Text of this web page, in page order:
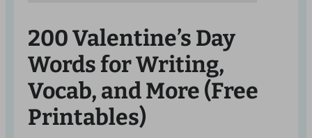
200 Valentine’s Day
Words for Writing,
Vocab, and More (Free
Printables)